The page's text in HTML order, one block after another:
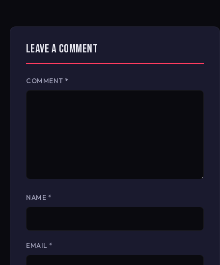
LEAVE A COMMENT
COMMENT *
NAME *
EMAIL *